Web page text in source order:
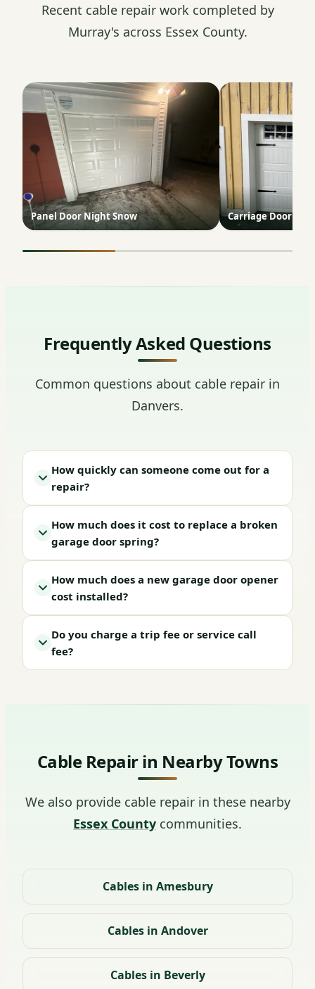
Recent cable repair work completed by
Murray's across Essex County.
Panel Door Night Snow Carriage Door
Frequently Asked Questions
Common questions about cable repair in
Danvers.
How quickly can someone come out for a
repair?
How much does it cost to replace a broken
garage door spring?
How much does a new garage door opener
cost installed?
Do you charge a trip fee or service call
fee?
Cable Repair in Nearby Towns
We also provide cable repair in these nearby
Essex County communities.
Cables in Amesbury
Cables in Andover
Cables in Beverly